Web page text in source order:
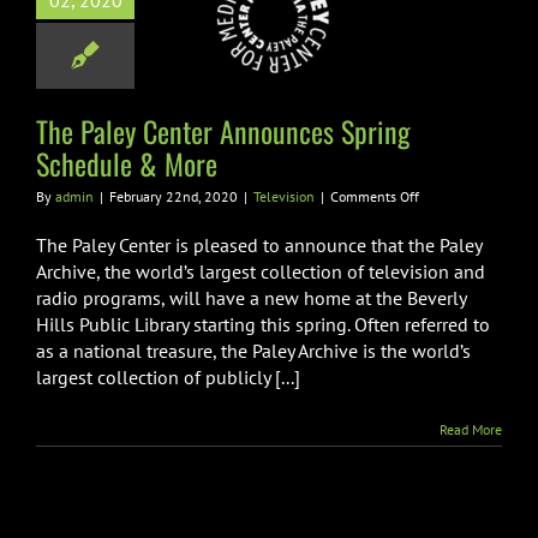
Spring
& More
The Paley Center Announces Spring
Schedule & More
By admin | February 22nd, 2020 | Television | Comments Offon
Paley
Announces
Spring
Schedule
&
The Paley Center is pleased to announce that the Paley
Archive, the world’s largest collection of television and
radio programs, will have a new home at the Beverly
Hills Public Library starting this spring. Often referred to
as a national treasure, the Paley Archive is the world’s
largest collection of publicly [...]
Read More